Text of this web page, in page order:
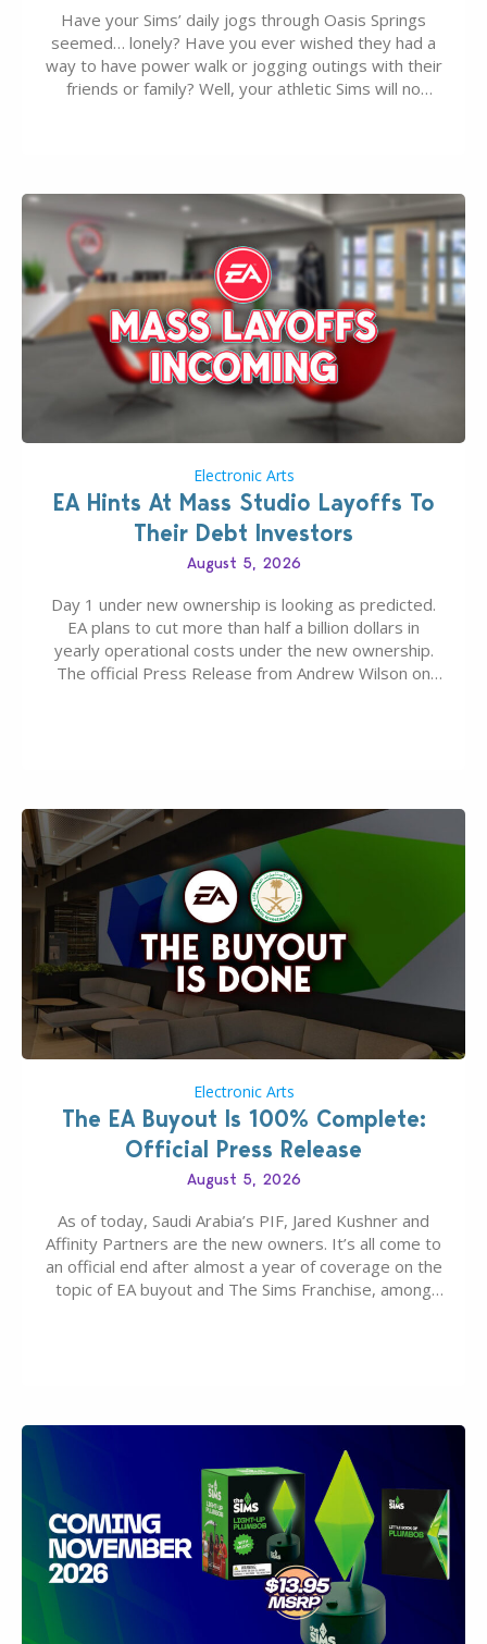
Have your Sims’ daily jogs through Oasis Springs
seemed… lonely? Have you ever wished they had a
way to have power walk or jogging outings with their
friends or family? Well, your athletic Sims will no
Electronic Arts
EA Hints At Mass Studio Layoffs To
Their Debt Investors
August 5, 2026
Day 1 under new ownership is looking as predicted.
EA plans to cut more than half a billion dollars in
yearly operational costs under the new ownership.
The official Press Release from Andrew Wilson on
Electronic Arts
The EA Buyout Is 100% Complete:
Official Press Release
August 5, 2026
As of today, Saudi Arabia’s PIF, Jared Kushner and
Affinity Partners are the new owners. It’s all come to
an official end after almost a year of coverage on the
topic of EA buyout and The Sims Franchise, among